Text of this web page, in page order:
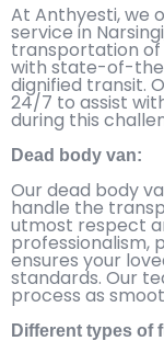
At Anthyesti, we
service in
transportation of
with state-of-
dignified transit.
24/7 to assist
during this
Dead body van:
Our dead body
handle the
utmost respect
professionalism,
ensures your
standards. Our
process as
Different types of